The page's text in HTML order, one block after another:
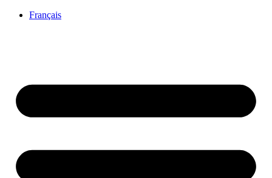
Français